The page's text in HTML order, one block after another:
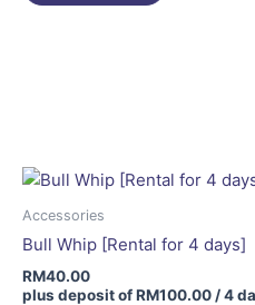
Accessories
Bull Whip [Rental for 4 days]
RM40.00
plus deposit ofRM100.00 / 4